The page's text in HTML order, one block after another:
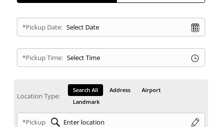
*Pickup Date:
*Pickup Time:
Location Type:
Search All Address
Airport
Landmark
*Pickup